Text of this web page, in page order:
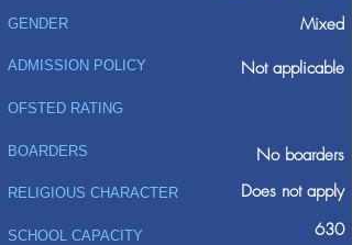
GENDER Mixed
ADMISSION POLICY Not applicable
OFSTED RATING
BOARDERS No boarders
RELIGIOUS CHARACTER Does not apply
SCHOOL CAPACITY 630